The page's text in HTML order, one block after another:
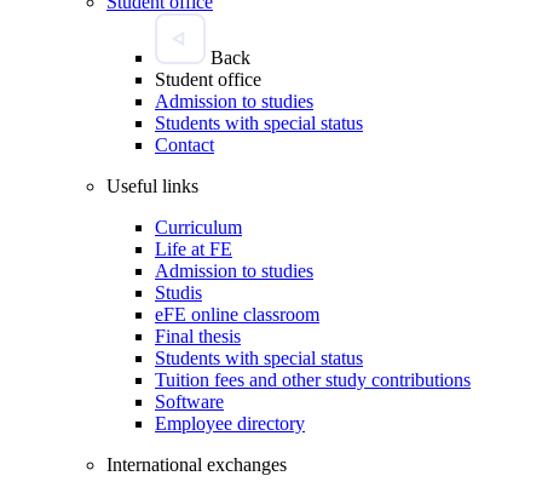
Back
Student office
Admission to studies
Students with special status
Contact
Useful links
Curriculum
Life at FE
Admission to studies
Studis
eFE online classroom
Final thesis
Students with special status
Tuition fees and other study contributions
Software
Employee directory
International exchanges